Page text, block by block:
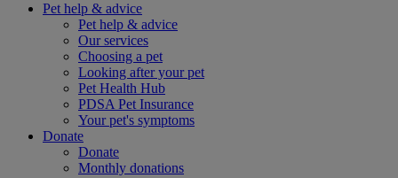
Pet help & advice
Pet help & advice
Our services
Choosing a pet
Looking after your pet
Pet Health Hub
PDSA Pet Insurance
Your pet's symptoms
Donate
Donate
Monthly donations